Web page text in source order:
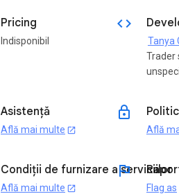
Pricing
Indisponibil
code
Trader
Asistență
Află mai multe open_in_new
lock
Află
Condiții de furnizare a serviciilor
Află mai multe open_in_new
flag
Flag as